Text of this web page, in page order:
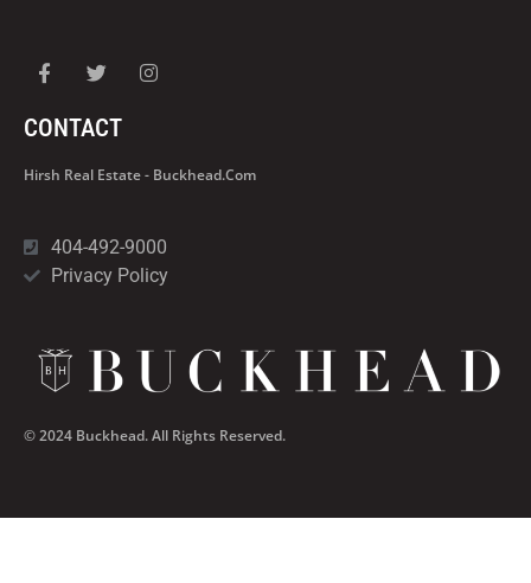
CONTACT
Hirsh Real Estate - Buckhead.com
404-492-9000
Privacy Policy
© 2024 Buckhead. All Rights Reserved.